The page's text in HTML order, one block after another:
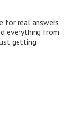
for real answers
everything from
getting